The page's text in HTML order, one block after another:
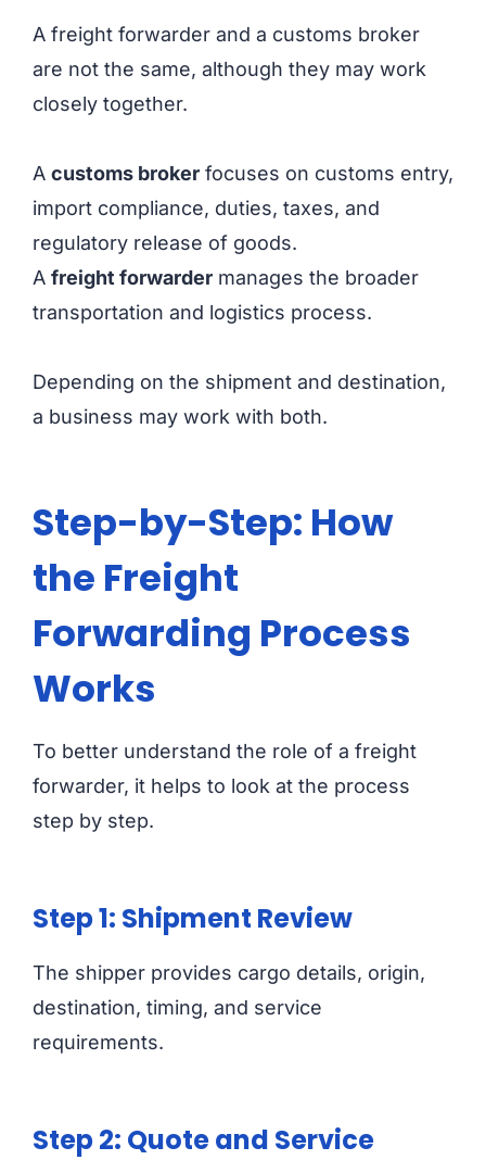
A freight forwarder and a customs broker
are not the same, although they may work
closely together.
A customs broker focuses on customs entry,
import compliance, duties, taxes, and
regulatory release of goods.
A freight forwarder manages the broader
transportation and logistics process.
Depending on the shipment and destination,
a business may work with both.
Step-by-Step: How
the Freight
Forwarding Process
Works
To better understand the role of a freight
forwarder, it helps to look at the process
step by step.
Step 1: Shipment Review
The shipper provides cargo details, origin,
destination, timing, and service
requirements.
Step 2: Quote and Service